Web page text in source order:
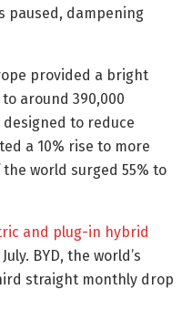
paused, dampening
provided a bright
around 390,000
to reduce
a 10% rise to more
world surged 55% to
and plug-in hybrid
BYD, the world’s
straight monthly drop